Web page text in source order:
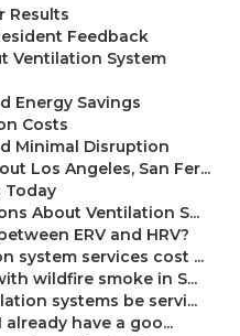
Results
Feedback
Ventilation System
Energy Savings
Costs
Minimal Disruption
Los Angeles, San Fer...
Today
About Ventilation S...
ERV and HRV?
system services cost ...
wildfire smoke in S...
systems be servi...
have a goo...